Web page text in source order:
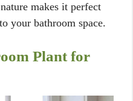
makes it perfect
your bathroom space.
Plant for